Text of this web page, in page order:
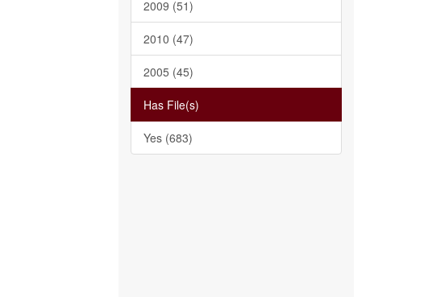
2009 (51)
2010 (47)
2005 (45)
Has File(s)
Yes (683)